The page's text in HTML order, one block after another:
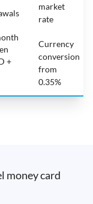
+
market
rate
Currency
conversion
from
0.35%
money card